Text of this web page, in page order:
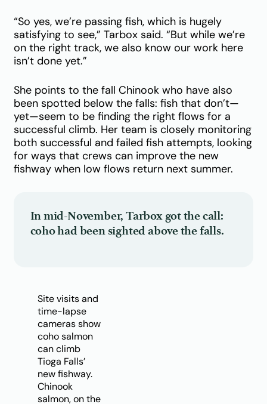
“So yes, we’re passing fish, which is hugely
satisfying to see,” Tarbox said. “But while we’re
on the right track, we also know our work here
isn’t done yet.”
She points to the fall Chinook who have also
been spotted below the falls: fish that don’t—
yet—seem to be finding the right flows for a
successful climb. Her team is closely monitoring
both successful and failed fish attempts, looking
for ways that crews can improve the new
fishway when low flows return next summer.
In mid-November, Tarbox got the call:
coho had been sighted above the falls.
Site visits and
time-lapse
cameras show
coho salmon
can climb
Tioga Falls’
new fishway.
Chinook
salmon, on the